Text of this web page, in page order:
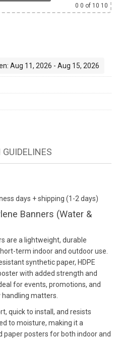
0 0 of 10 10
Aug 11, 2026 - Aug 15, 2026
GUIDELINES
days + shipping (1-2 days)
Banners (Water &
are a lightweight, durable
term indoor and outdoor use.
synthetic paper, HDPE
with added strength and
for events, promotions, and
matters.
quick to install, and resists
to moisture, making it a
posters for both indoor and